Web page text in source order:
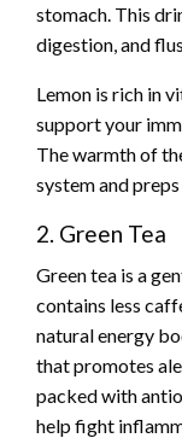
stomach. This
digestion, and
Lemon is rich in
support your
The warmth of
system and
2. Green Tea
Green tea is a
contains less
natural energy
that promotes
packed with
help fight